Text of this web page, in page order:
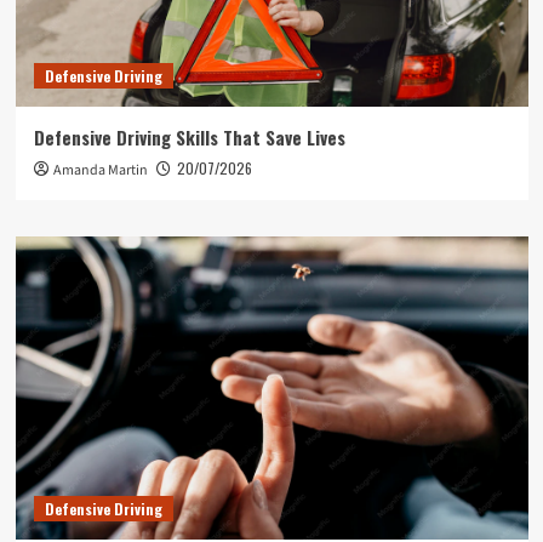
Defensive Driving
Defensive Driving Skills That Save Lives
Amanda Martin 20/07/2026
Defensive Driving